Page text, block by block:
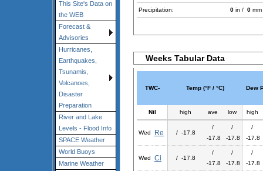
This Site's Data on
the WEB
Forecast &
Advisories
Hurricanes,
Earthquakes,
Tsunamis,
Volcanoes,
Disaster
Preparation
River and Lake
Levels - Flood Info
SPACE Weather
World Buoys
Marine Weather
Precipitation: 0 in / 0 mm
Weeks Tabular Data
TWC- Temp (°F / °C) Dew
Nil high ave low high
Wed Re / -17.8
/
-17.8
/
-17.8
/
-17.8
Wed Ci / -17.8
/
-17.8
/
-17.8
/
-17.8